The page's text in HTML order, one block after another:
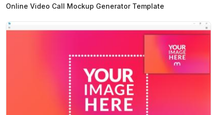
Online Video Call Mockup Generator Template